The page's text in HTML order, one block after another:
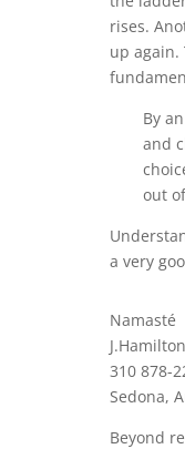
rises.
up again.
By
and
out
a very
Namasté
J.Hamilton
310 878-
Sedona,
Beyond